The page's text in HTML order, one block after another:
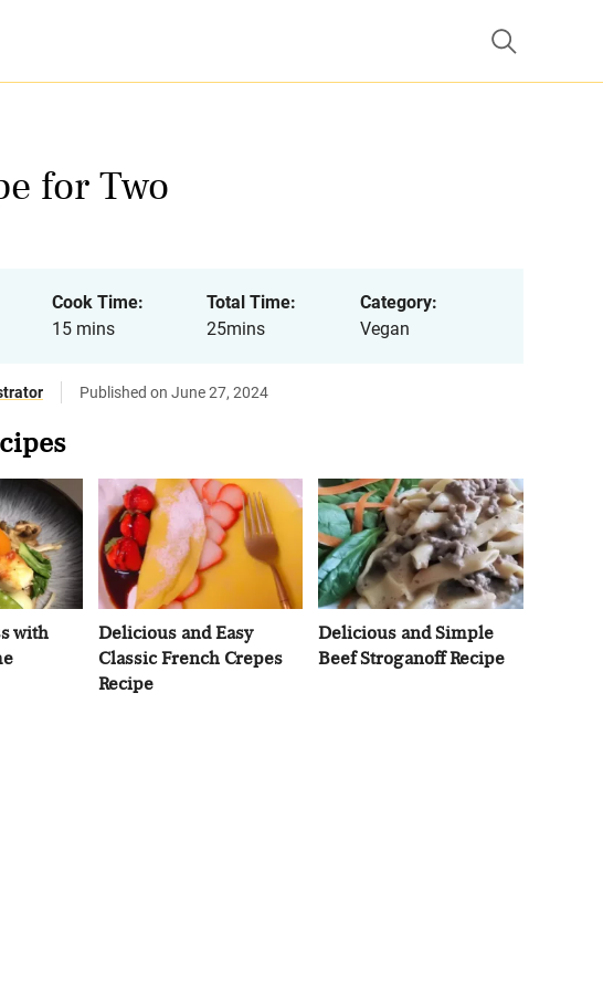
for Two
Cook Time:
15 mins
Total Time:
25mins
Category:
Vegan
Published on June 27, 2024
with
Delicious and Easy
Classic French Crepes
Recipe
Delicious and Simple
Beef Stroganoff Recipe